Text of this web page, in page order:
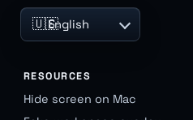
🇺🇸English
RESOURCES
Hide screen on Mac